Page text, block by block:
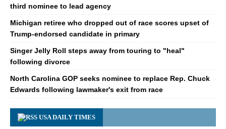
third nominee to lead agency
Michigan retiree who dropped out of race scores upset of
Trump-endorsed candidate in primary
Singer Jelly Roll steps away from touring to "heal"
following divorce
North Carolina GOP seeks nominee to replace Rep. Chuck
Edwards following lawmaker's exit from race
USA DAILY TIMES